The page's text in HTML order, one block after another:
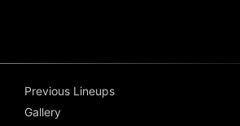
Previous Lineups
Gallery